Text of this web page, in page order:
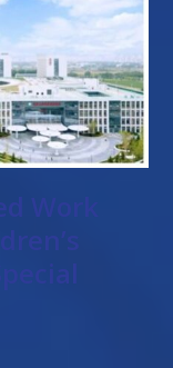
Work